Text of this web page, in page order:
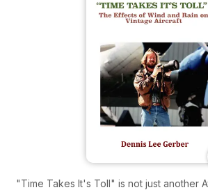
"Time Takes It's Toll" is not just another